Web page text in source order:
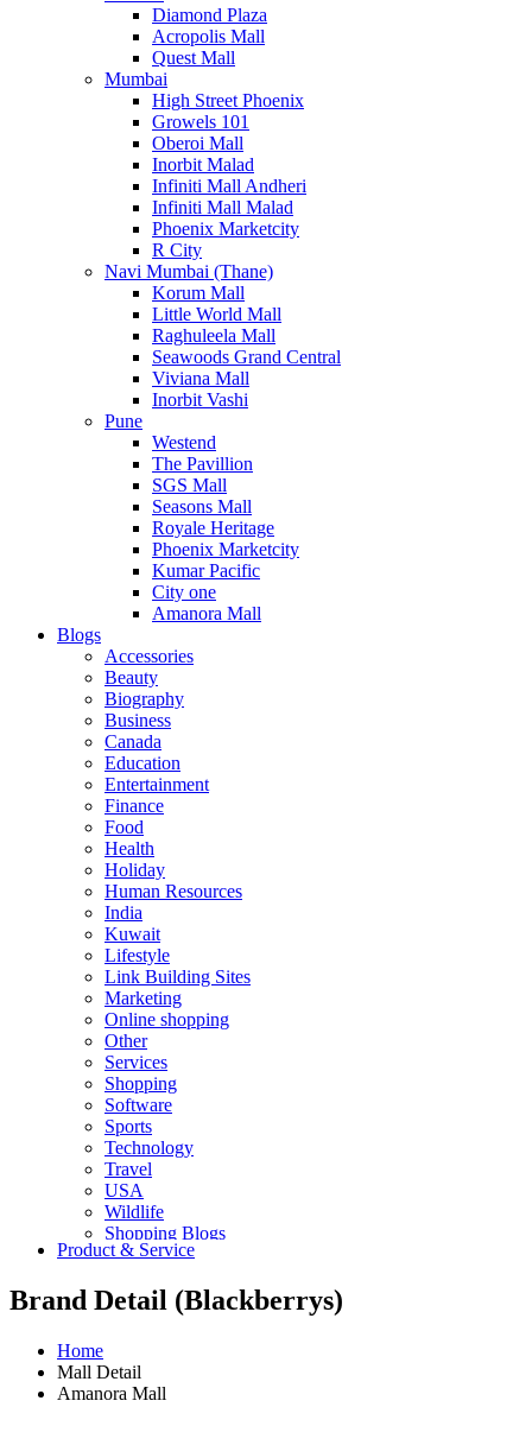
Diamond Plaza
Acropolis Mall
Quest Mall
Mumbai
High Street Phoenix
Growels 101
Oberoi Mall
Inorbit Malad
Infiniti Mall Andheri
Infiniti Mall Malad
Phoenix Marketcity
R City
Navi Mumbai (Thane)
Korum Mall
Little World Mall
Raghuleela Mall
Seawoods Grand Central
Viviana Mall
Inorbit Vashi
Pune
Westend
The Pavillion
SGS Mall
Seasons Mall
Royale Heritage
Phoenix Marketcity
Kumar Pacific
City one
Amanora Mall
Blogs
Accessories
Beauty
Biography
Business
Canada
Education
Entertainment
Finance
Food
Health
Holiday
Human Resources
India
Kuwait
Lifestyle
Link Building Sites
Marketing
Online shopping
Other
Services
Shopping
Software
Sports
Technology
Travel
USA
Wildlife
Shopping Blogs
Product & Service
Brand Detail (Blackberrys)
Home
Mall Detail
Amanora Mall